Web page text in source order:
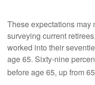
These expectations may
surveying current
worked into their
age 65. Sixty-nine
before age 65, up from